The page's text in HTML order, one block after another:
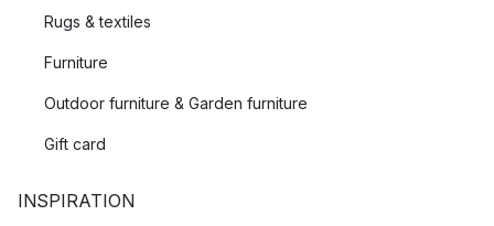
Rugs & textiles
Furniture
Outdoor furniture & Garden furniture
Gift card
INSPIRATION